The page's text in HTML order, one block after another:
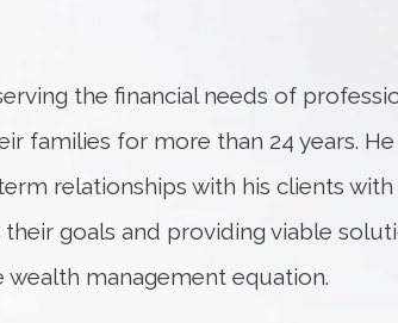
the financial needs of
families for more than 24 years.
relationships with his clients
goals and providing viable
management equation.